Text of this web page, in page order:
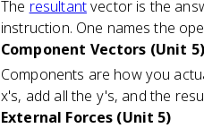
The resultantvector is the
instruction. One names the
Component Vectors (Unit 5)
Components are how you
x's, add all the y's, and the
External Forces (Unit 5)